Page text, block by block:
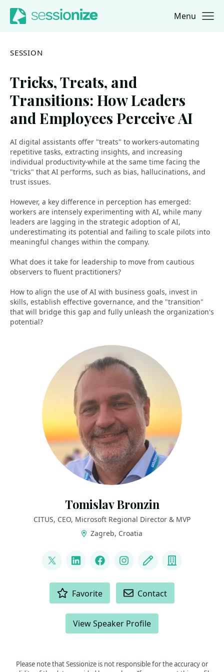
Jump to navigation
Jump to content Menu
SESSION
Tricks, Treats, and
Transitions: How Leaders
and Employees Perceive AI
AI digital assistants offer "treats" to workers-automating
repetitive tasks, extracting insights, and increasing
individual productivity-while at the same time facing the
"tricks" that AI performs, such as bias, hallucinations, and
trust issues.
However, a key difference in perception has emerged:
workers are intensely experimenting with AI, while many
leaders are lagging in the strategic adoption of AI,
underestimating its potential and failing to scale pilots into
meaningful changes within the company.
What does it take for leadership to move from cautious
observers to fluent practitioners?
How to align the use of AI with business goals, invest in
skills, establish effective governance, and the "transition"
that will bridge this gap and fully unleash the organization's
potential?
Tomislav Bronzin
CITUS, CEO, Microsoft Regional Director & MVP
Zagreb, Croatia
@tbronzin
LinkedInFacebookInstagram
Blog Company
Favorite Contact
View Speaker Profile
Please note that Sessionize is not responsible for the accuracy or